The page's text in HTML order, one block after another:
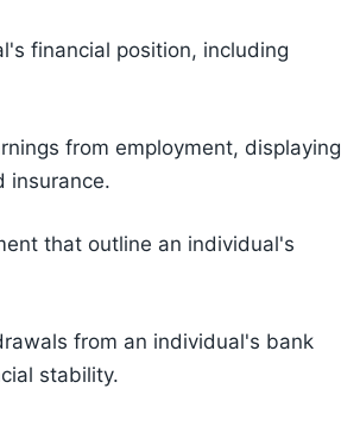
financial position, including
from employment, displaying
insurance.
that outline an individual's
from an individual's bank
stability.